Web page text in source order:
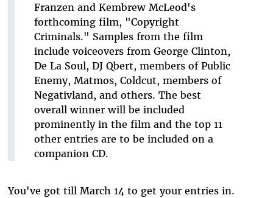
Franzen and Kembrew McLeod's
forthcoming film, "Copyright
Criminals." Samples from the film
include voiceovers from George Clinton,
De La Soul, DJ Qbert, members of Public
Enemy, Matmos, Coldcut, members of
Negativland, and others. The best
overall winner will be included
prominently in the film and the top 11
other entries are to be included on a
companion CD.
You've got till March 14 to get your entries in.